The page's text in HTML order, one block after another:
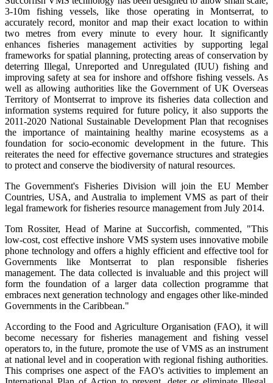
3-10m fishing vessels, like those operating in Montserrat, to
accurately record, monitor and map their exact location to within
two metres from every minute to every hour. It significantly
enhances fisheries management activities by supporting legal
frameworks for spatial planning, protecting areas of conservation by
deterring Illegal, Unreported and Unregulated (IUU) fishing and
improving safety at sea for inshore and offshore fishing vessels. As
well as allowing authorities like the Government of UK Overseas
Territory of Montserrat to improve its fisheries data collection and
information systems required for future policy, it also supports the
2011-2020 National Sustainable Development Plan that recognises
the importance of maintaining healthy marine ecosystems as a
foundation for socio-economic development in the future. This
reiterates the need for effective governance structures and strategies
to protect and conserve the biodiversity of natural resources.
The Government's Fisheries Division will join the EU Member
Countries, USA, and Australia to implement VMS as part of their
legal framework for fisheries resource management from July 2014.
Tom Rossiter, Head of Marine at Succorfish, commented, "This
low-cost, cost effective inshore VMS system uses innovative mobile
phone technology and offers a highly efficient and effective tool for
Governments like Montserrat to plan responsible fisheries
management. The data collected is invaluable and this project will
form the foundation of a larger data collection programme that
embraces next generation technology and engages other like-minded
Governments in the Caribbean."
According to the Food and Agriculture Organisation (FAO), it will
become necessary for fisheries management and fishing vessel
operators to, in the future, promote the use of VMS as an instrument
at national level and in cooperation with regional fishing authorities.
This comprises one aspect of the FAO's activities to implement an